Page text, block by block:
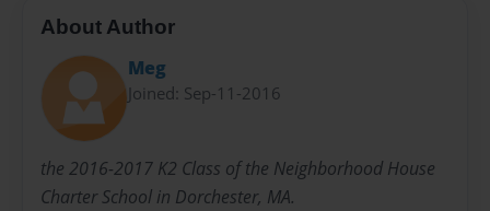
About Author
Meg
Joined: Sep-11-2016
the 2016-2017 K2 Class of the Neighborhood House
Charter School in Dorchester, MA.